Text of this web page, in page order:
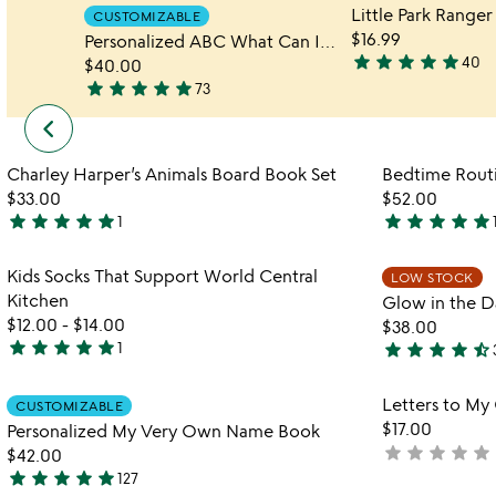
favorite_border
Item not in your wishlist
Charley Harper’s Animals Board Book Set
$33.00
5
out
of
5
star star star star star1
Bedtime
$52.00
5
out
of
5
star star star star star1
Item not in your wishlist
Kids Socks That Support World Central
Kitchen
$12.00 - $14.00
5
out
of
5
star star star star star1
LOW STOCK
Glow in the
$38.00
4.7
out
of
5
star star star star star_half
CUSTOMIZABLE
Personalized My Very Own Name Book
$42.00
4.9
star star star star star127
Letters to My
$17.00
not
star star star star star
keyboard_arrow_left previous
under
$50
slides
CUSTOMIZABLE
Personalized ABC What Can I Be Book
$40.00
4.9
stars
of
star star star star star73
$16.99
4.9
out
star star star star star40